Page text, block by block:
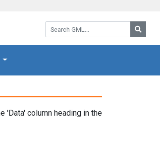
Search GML:
'Data' column heading in the